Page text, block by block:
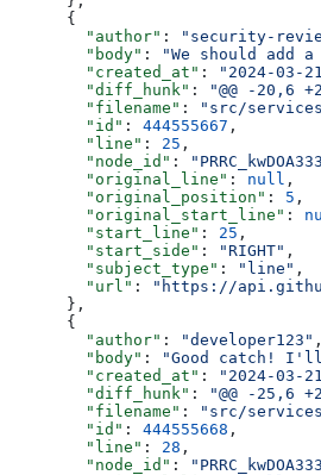
      {
        "author"
: "security-
        "body"
:
"We should add
        "created_at"
: "2024-03-
        "diff_hunk"
:
"@@ -20,6
        "filename"
: "src/
        "id"
: 444555667 ,
        "line"
: 25 ,
        "node_id"
:
        "original_line"
: null ,
        "original_position"
: 5 ,
        "original_start_line"
:
        "start_line"
: 25 ,
        "start_side"
: "RIGHT" ,
        "subject_type"
: "line" ,
        "url"
:
"https://
      },
      {
        "author"
: "developer123" ,
        "body"
:
"Good catch!
        "created_at"
: "2024-03-
        "diff_hunk"
:
"@@ -25,6
        "filename"
: "src/
        "id"
: 444555668 ,
        "line"
: 28 ,
        "node_id"
: